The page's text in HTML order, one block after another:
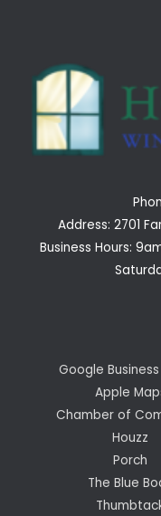
Address: 2701
Business Hours:
Google
Apple
Chamber of
Houzz
Porch
The Blue